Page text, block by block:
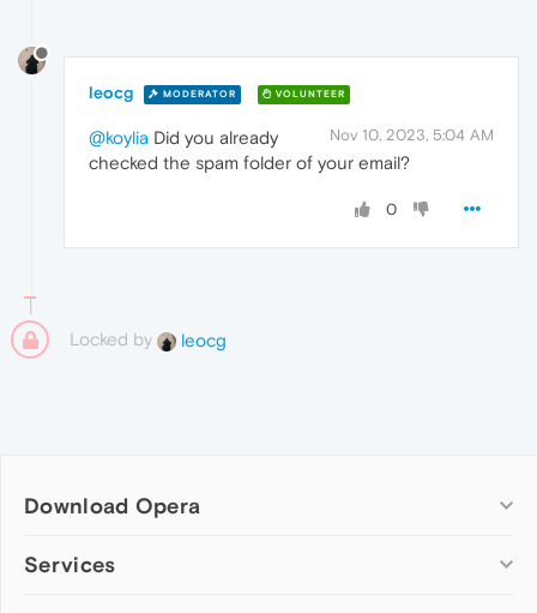
leocg MODERATOR VOLUNTEER
Nov 10, 2023, 5:04 AM
@koylia Did you already
checked the spam folder of your email?
0
Locked by leocg
Download Opera
Computer browsers
Services